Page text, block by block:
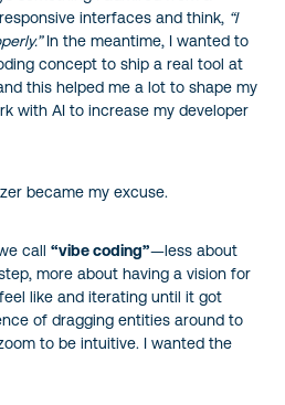
interfaces and think, “I
In the meantime, I wanted to
concept to ship a real tool at
this helped me a lot to shape my
with AI to increase my developer
became my excuse.
call “vibe coding”—less about
more about having a vision for
like and iterating until it got
of dragging entities around to
to be intuitive. I wanted the